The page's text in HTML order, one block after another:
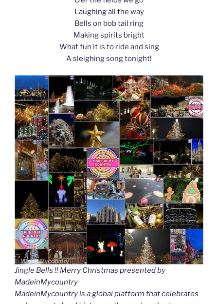
Laughing all the way
Bells on bob tail ring
Making spirits bright
What fun it is to ride and sing
A sleighing song tonight!
Jingle Bells !! Merry Christmas presented by
MadeinMycountry
MadeinMycountry is a global platform that celebrates